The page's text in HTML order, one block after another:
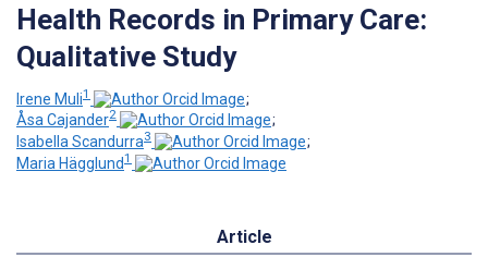
Health Records in Primary Care:
Qualitative Study
Irene Muli1
;
Åsa Cajander2
;
Isabella Scandurra3
;
Maria Hägglund1
Article